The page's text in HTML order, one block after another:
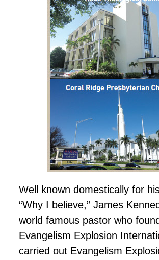
Well known domestically for
“Why I believe,” James
world famous pastor who
Evangelism Explosion
carried out Evangelism